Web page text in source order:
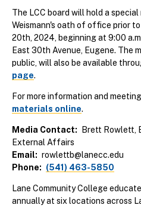
The LCC board will hold a
Weismann's oath of office prior
20th, 2024, beginning at 9:00
East 30th Avenue, Eugene. The
public, will also be available
page.
For more information and
materials online.
Media Contact
Brett Rowlett,
External Affairs
Email
rowlettb@lanecc.edu
Phone
(541) 463-5850
Lane Community College
annually at six locations across